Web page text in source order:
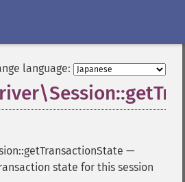
language:
—
state for this session